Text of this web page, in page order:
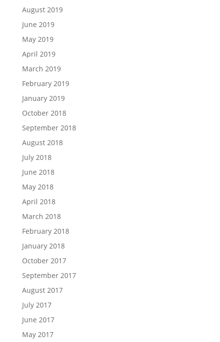
August 2019
June 2019
May 2019
April 2019
March 2019
February 2019
January 2019
October 2018
September 2018
August 2018
July 2018
June 2018
May 2018
April 2018
March 2018
February 2018
January 2018
October 2017
September 2017
August 2017
July 2017
June 2017
May 2017